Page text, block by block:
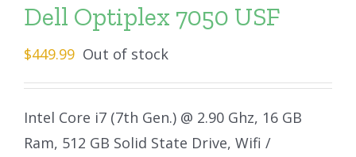
Dell Optiplex 7050 USF
$449.99 Out of stock
Intel Core i7 (7th Gen.) @ 2.90 Ghz, 16 GB
Ram, 512 GB Solid State Drive, Wifi /